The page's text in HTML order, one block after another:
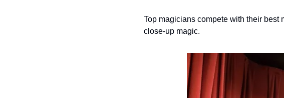
Top magicians compete with their best
close-up magic.